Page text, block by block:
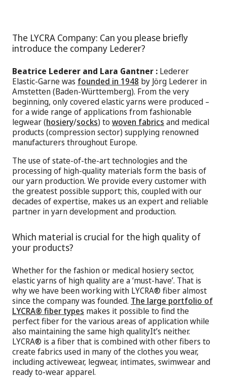
The LYCRA Company: Can you please briefly
introduce the company Lederer?
Beatrice Lederer and Lara Gantner : Lederer
Elastic-Garne was founded in 1948 by Jörg Lederer in
Amstetten (Baden-Württemberg). From the very
beginning, only covered elastic yarns were produced –
for a wide range of applications from fashionable
legwear (hosiery/socks) to woven fabrics and medical
products (compression sector) supplying renowned
manufacturers throughout Europe.
The use of state-of-the-art technologies and the
processing of high-quality materials form the basis of
our yarn production. We provide every customer with
the greatest possible support; this, coupled with our
decades of expertise, makes us an expert and reliable
partner in yarn development and production.
Which material is crucial for the high quality of
your products?
Whether for the fashion or medical hosiery sector,
elastic yarns of high quality are a ‘must-have’. That is
why we have been working with LYCRA® fiber almost
since the company was founded. The large portfolio of
LYCRA® fiber types makes it possible to find the
perfect fiber for the various areas of application while
also maintaining the same high qualityIt’s neither.
LYCRA® is a fiber that is combined with other fibers to
create fabrics used in many of the clothes you wear,
including activewear, legwear, intimates, swimwear and
ready to-wear apparel.